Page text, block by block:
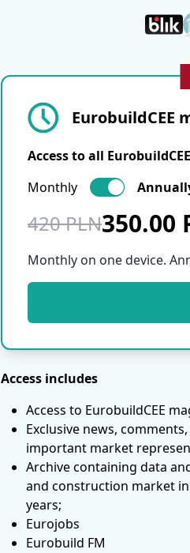
EurobuildCEE
Access to all
Monthly
420 PLN350.00
Monthly on one device.
Access includes
Access to EurobuildCEE
Exclusive news,
important market
Archive containing data
and construction market in
years;
Eurojobs
Eurobuild FM